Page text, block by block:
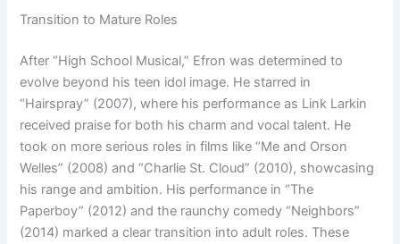
Transition to Mature Roles
After “High School Musical,” Efron was determined to
evolve beyond his teen idol image. He starred in
“Hairspray” (2007), where his performance as Link Larkin
received praise for both his charm and vocal talent. He
took on more serious roles in films like “Me and Orson
Welles” (2008) and “Charlie St. Cloud” (2010), showcasing
his range and ambition. His performance in “The
Paperboy” (2012) and the raunchy comedy “Neighbors”
(2014) marked a clear transition into adult roles. These